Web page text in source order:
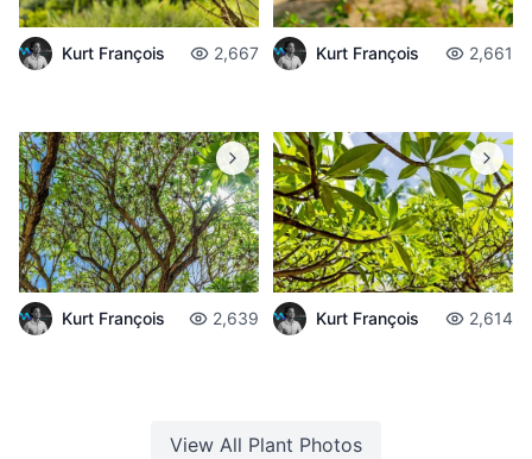
Kurt François 2,667 Kurt François 2,661
Kurt François 2,639 Kurt François 2,614
View All Plant Photos